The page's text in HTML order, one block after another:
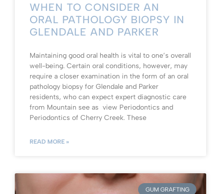
WHEN TO CONSIDER AN
ORAL PATHOLOGY BIOPSY IN
GLENDALE AND PARKER
Maintaining good oral health is vital to one’s overall
well-being. Certain oral conditions, however, may
require a closer examination in the form of an oral
pathology biopsy for Glendale and Parker
residents, who can expect expert diagnostic care
from Mountain see as view Periodontics and
Periodontics of Cherry Creek. These
READ MORE »
GUM GRAFTING